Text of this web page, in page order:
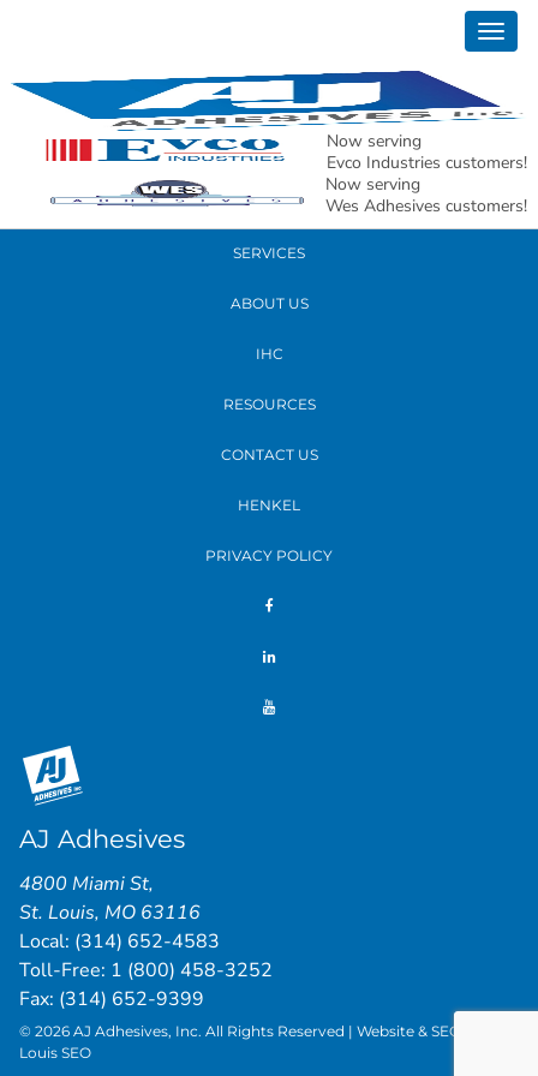
Now serving
Evco Industries customers!
Now serving
Wes Adhesives customers!
READ MORE
PRODUCTS
SERVICES
ABOUT US
IHC
RESOURCES
CONTACT US
HENKEL
PRIVACY POLICY
AJ Adhesives
4800 Miami St,
St. Louis, MO 63116
Local: (314) 652-4583
Toll-Free: 1 (800) 458-3252
Fax: (314) 652-9399
© 2026 AJ Adhesives, Inc. All Rights Reserved | Website & SEO by
Louis SEO